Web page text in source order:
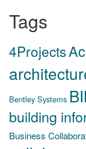
Tags
4Projects
Bentley Systems
building
Business